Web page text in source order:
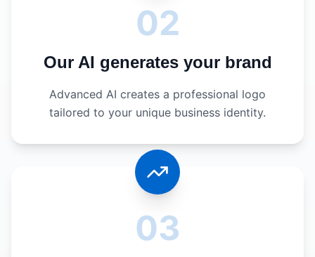
02
Our AI generates your brand
Advanced AI creates a professional logo
tailored to your unique business identity.
03